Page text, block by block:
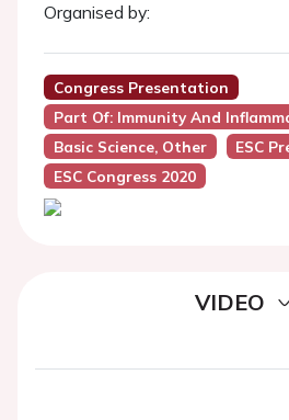
Organised by:
Congress Presentation
Part Of: Immunity And
Basic Science, Other
ESC
ESC Congress 2020
VIDEO